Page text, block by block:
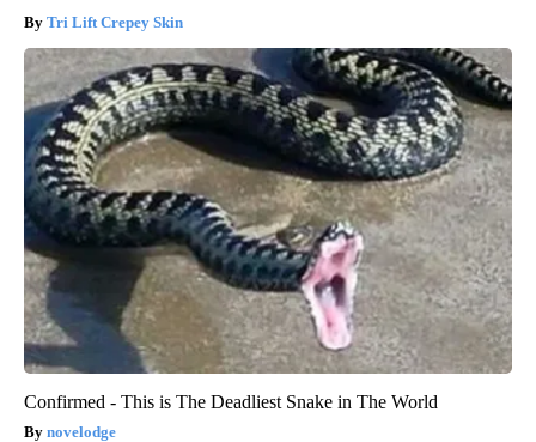
Tri Lift Crepey Skin
Confirmed - This is The Deadliest Snake in The World
novelodge